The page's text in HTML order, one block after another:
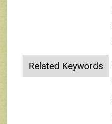
Related Keywords